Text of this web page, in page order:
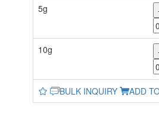
5g
10g
BULK INQUIRY ADD